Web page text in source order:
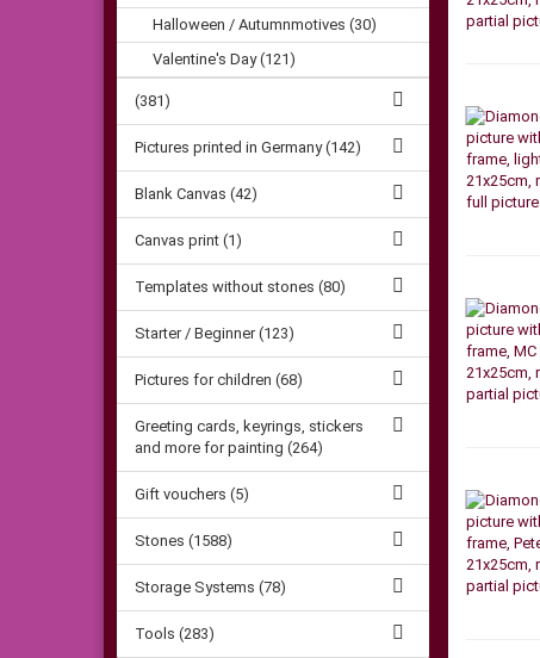
Halloween / Autumnmotives (30)
Valentine's Day (121)
(381)
Pictures printed in Germany (142)
Blank Canvas (42)
Canvas print (1)
Templates without stones (80)
Starter / Beginner (123)
Pictures for children (68)
Greeting cards, keyrings, stickers
and more for painting (264)
Gift vouchers (5)
Stones (1588)
Storage Systems (78)
Tools (283)